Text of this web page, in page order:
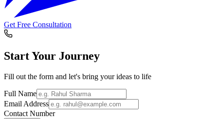
Get Free Consultation
Start Your Journey
Fill out the form and let's bring your ideas to life
Full Name
Email Address
Contact Number